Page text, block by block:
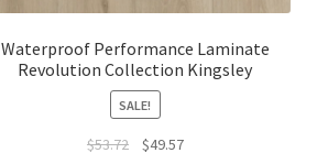
Waterproof Performance Laminate
Revolution Collection Kingsley
SALE!
$53.72 $49.57